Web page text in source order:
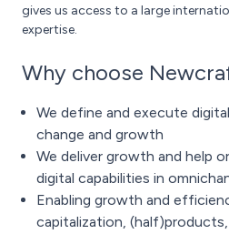
gives us access to a large
expertise.
Why choose
We define and execute
change and growth
We deliver growth and help
digital capabilities in
Enabling growth and
capitalization,